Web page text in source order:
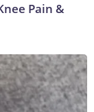
Pain &